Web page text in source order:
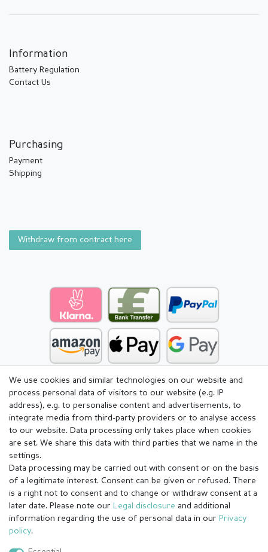
Information
Battery Regulation
Contact Us
Purchasing
Payment
Shipping
Withdraw from contract here
Legal disclosure
We use cookies and similar technologies on our website and
process personal data of visitors to our website (e.g. IP
address), e.g. to personalise content and advertisements, to
integrate media from third-party providers or to analyse access
to our website. Data processing only takes place when cookies
are set. We share this data with third parties that we name in the
settings.
Data processing may be carried out with consent or on the basis
of a legitimate interest. Consent can be given or refused. There
is a right not to consent and to change or withdraw consent at a
later date. Please note our Legal disclosure and additional
information regarding the use of personal data in our Privacy
policy.